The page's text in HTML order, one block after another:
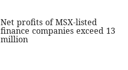
Net profits of MSX-listed
finance companies exceed 13
million